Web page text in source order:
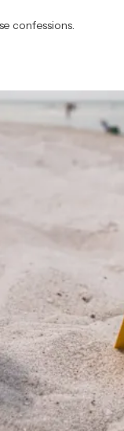
confessions.